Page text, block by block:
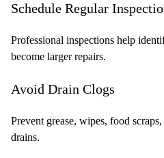
Schedule Regular
Professional inspections help
become larger repairs.
Avoid Drain Clogs
Prevent grease, wipes, food
drains.